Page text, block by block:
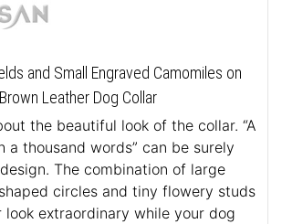
and Small Engraved Camomiles on
Brown Leather Dog Collar
the beautiful look of the collar. “A
a thousand words” can be surely
The combination of large
circles and tiny flowery studs
look extraordinary while your dog